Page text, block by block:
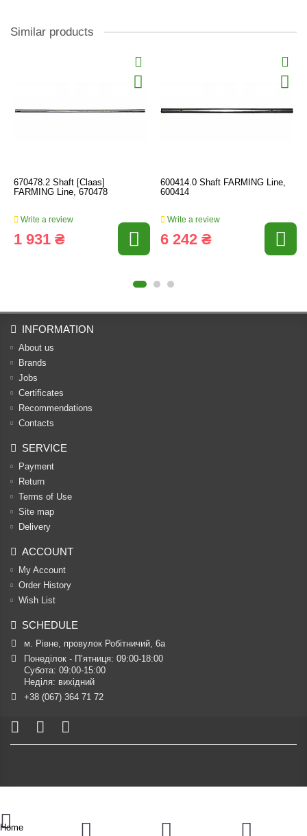
Similar products
670478.2 Shaft [Claas]
FARMING Line, 670478
Write a review
1 931 ₴
600414.0 Shaft FARMING Line,
600414
Write a review
6 242 ₴
INFORMATION
About us
Brands
Jobs
Certificates
Recommendations
Contacts
SERVICE
Payment
Return
Terms of Use
Site map
Delivery
ACCOUNT
My Account
Order History
Wish List
SCHEDULE
м. Рівне, провулок Робітничий, 6а
Понеділок - П’ятниця: 09:00-18:00
Субота: 09:00-15:00
Неділя: вихідний
+38 (067) 364 71 72
Home